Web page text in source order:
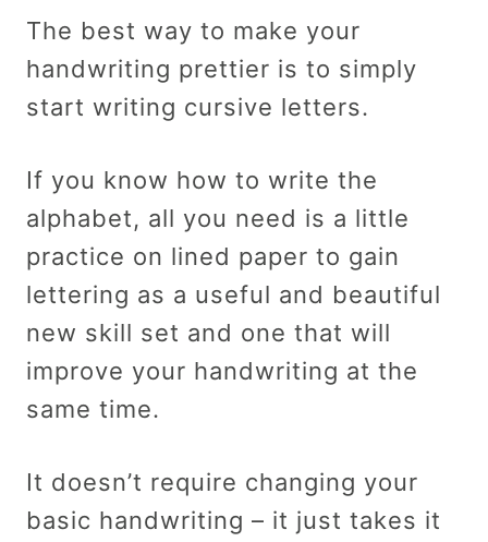
The best way to make your
handwriting prettier is to simply
start writing cursive letters.
If you know how to write the
alphabet, all you need is a little
practice on lined paper to gain
lettering as a useful and beautiful
new skill set and one that will
improve your handwriting at the
same time.
It doesn’t require changing your
basic handwriting – it just takes it